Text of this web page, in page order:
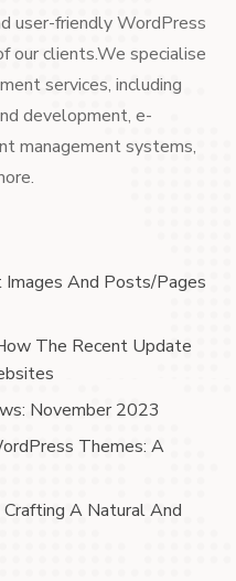
user-friendly WordPress
our clients.We specialise
services, including
development, e-
management systems,
And Posts/Pages
The Recent Update
November 2023
Themes: A
A Natural And